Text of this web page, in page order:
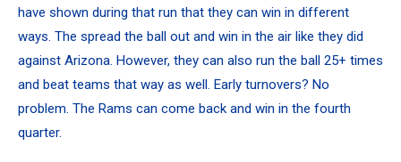
have shown during that run that they can win in different
ways. The spread the ball out and win in the air like they did
against Arizona. However, they can also run the ball 25+ times
and beat teams that way as well. Early turnovers? No
problem. The Rams can come back and win in the fourth
quarter.